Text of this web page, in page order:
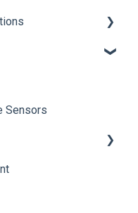
Sensors
and Spaces